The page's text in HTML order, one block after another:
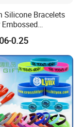
Silicone Bracelets
Embossed
Printed Logo
for Events Gifts
0.25